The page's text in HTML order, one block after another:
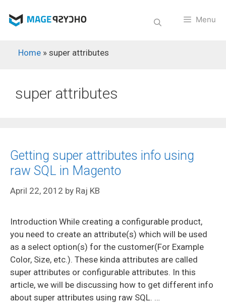
Menu
Home » super attributes
super attributes
Getting super attributes info using
raw SQL in Magento
April 22, 2012 by Raj KB
Introduction While creating a configurable product,
you need to create an attribute(s) which will be used
as a select option(s) for the customer(For Example
Color, Size, etc.). These kinda attributes are called
super attributes or configurable attributes. In this
article, we will be discussing how to get different info
about super attributes using raw SQL. …